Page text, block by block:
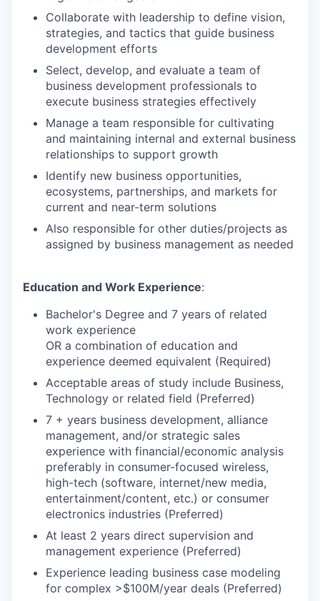
Collaborate with leadership to define vision,
strategies, and tactics that guide business
development efforts
Select, develop, and evaluate a team of
business development professionals to
execute business strategies effectively
Manage a team responsible for cultivating
and maintaining internal and external business
relationships to support growth
Identify new business opportunities,
ecosystems, partnerships, and markets for
current and near-term solutions
Also responsible for other duties/projects as
assigned by business management as needed
Education and Work Experience:
Bachelor's Degree and 7 years of related
work experience
OR a combination of education and
experience deemed equivalent (Required)
Acceptable areas of study include Business,
Technology or related field (Preferred)
7 + years business development, alliance
management, and/or strategic sales
experience with financial/economic analysis
preferably in consumer-focused wireless,
high-tech (software, internet/new media,
entertainment/content, etc.) or consumer
electronics industries (Preferred)
At least 2 years direct supervision and
management experience (Preferred)
Experience leading business case modeling
for complex >$100M/year deals (Preferred)